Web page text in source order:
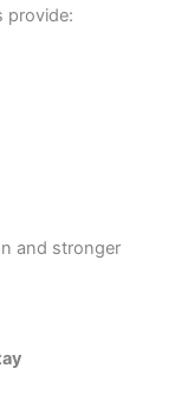
provide:
and stronger